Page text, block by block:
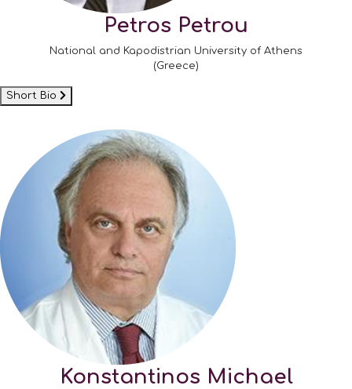
Petros Petrou
National and Kapodistrian University of Athens
(Greece)
Short Bio
Konstantinos Michael